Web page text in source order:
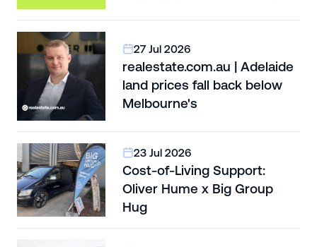
27 Jul 2026
realestate.com.au | Adelaide
land prices fall back below
Melbourne's
23 Jul 2026
Cost-of-Living Support:
Oliver Hume x Big Group
Hug